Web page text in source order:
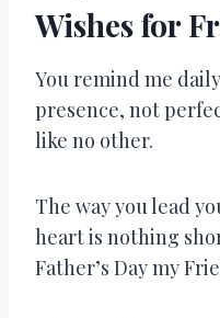
Wishes for
You remind me
presence, not
like no other.
The way you lead
heart is nothing
Father’s Day my